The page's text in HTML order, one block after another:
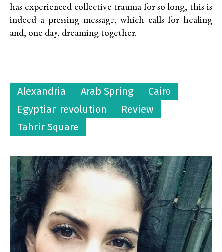
has experienced collective trauma for so long, this is
indeed a pressing message, which calls for healing
and, one day, dreaming together.
Alexandria Arab Spring
Cairo
Egyptian revolution
Review
Tahrir Square